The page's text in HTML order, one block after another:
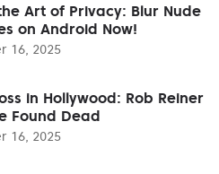
Art of Privacy: Blur Nude
on Android Now!
16, 2025
in Hollywood: Rob Reiner
Found Dead
16, 2025